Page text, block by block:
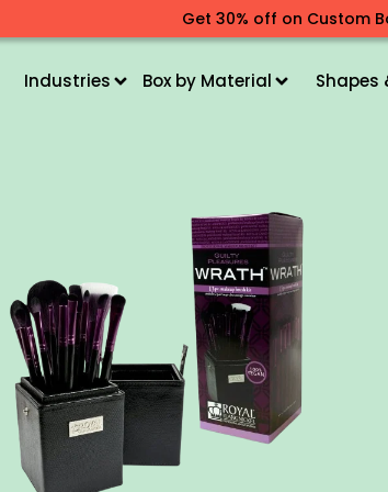
Get 30% off on Custom
Industries Box by Material Shapes